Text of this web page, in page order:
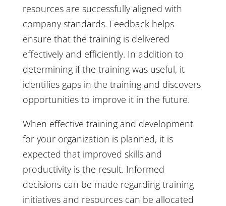
resources are successfully aligned with
company standards. Feedback helps
ensure that the training is delivered
effectively and efficiently. In addition to
determining if the training was useful, it
identifies gaps in the training and discovers
opportunities to improve it in the future.
When effective training and development
for your organization is planned, it is
expected that improved skills and
productivity is the result. Informed
decisions can be made regarding training
initiatives and resources can be allocated